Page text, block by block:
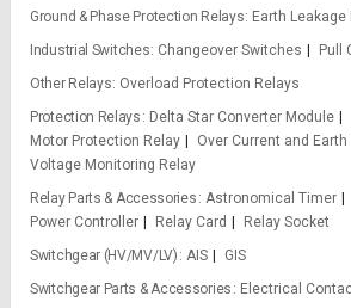
Ground & Phase Protection Relays
Earth Leakage
Industrial Switches Changeover Switches
Pull
Other Relays Overload Protection Relays
Protection Relays
Delta Star Converter Module
Motor Protection Relay
Over Current and
Voltage Monitoring Relay
Relay Parts & Accessories Astronomical Timer
Power Controller
Relay Card
Relay Socket
Switchgear (HV/MV/LV) AIS
GIS
Switchgear Parts & Accessories
Electrical